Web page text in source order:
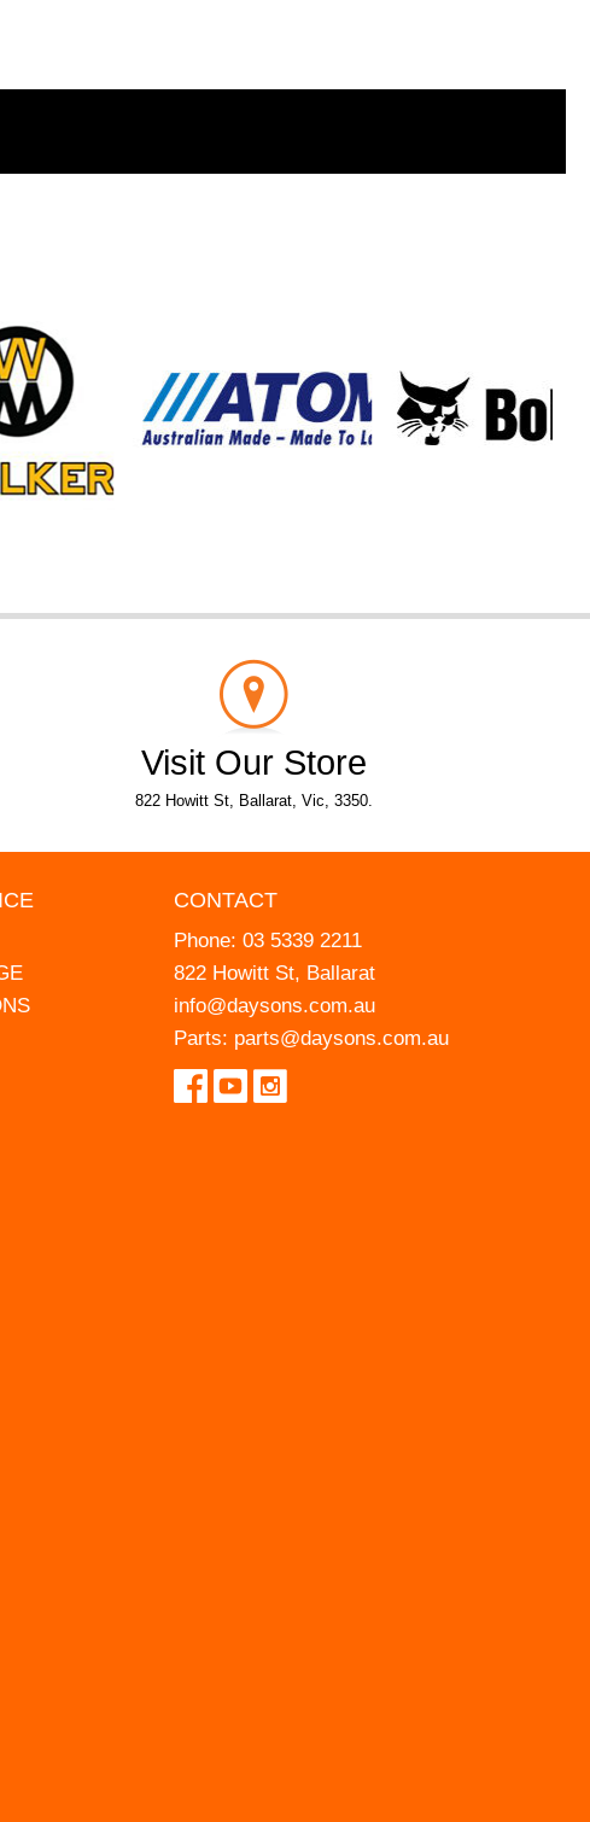
Visit Our Store
822 Howitt St, Ballarat, Vic, 3350.
CONTACT
Phone: 03 5339 2211
822 Howitt St, Ballarat
info@daysons.com.au
Parts: parts@daysons.com.au